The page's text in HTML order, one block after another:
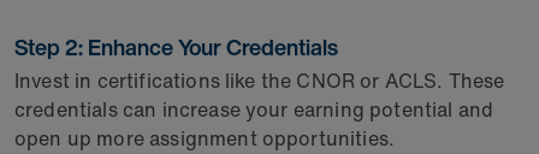
Step 2: Enhance Your Credentials
Invest in certifications like the CNOR or ACLS. These
credentials can increase your earning potential and
open up more assignment opportunities.